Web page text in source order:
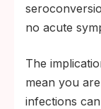
no acute
The
mean you
infections